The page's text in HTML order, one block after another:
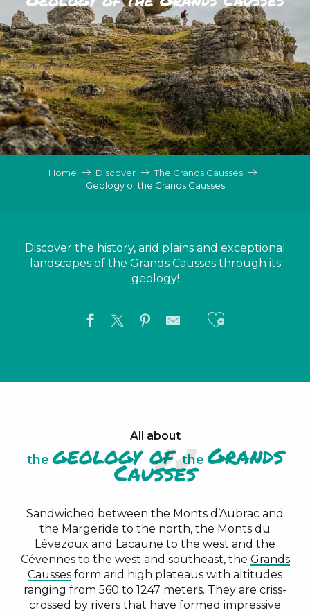
Home Discover
The Grands Causses
Geology of the Grands Causses
Discover the history, arid plains and exceptional
landscapes of the Grands Causses through its
geology!
Ajouter
All about
the geology ofthe Grands
Causses
Sandwiched between the Monts d’Aubrac and
the Margeride to the north, the Monts du
Lévezoux and Lacaune to the west and the
Cévennes to the west and southeast, the Grands
Causses form arid high plateaus with altitudes
ranging from 560 to 1247 meters. They are criss-
crossed by rivers that have formed impressive